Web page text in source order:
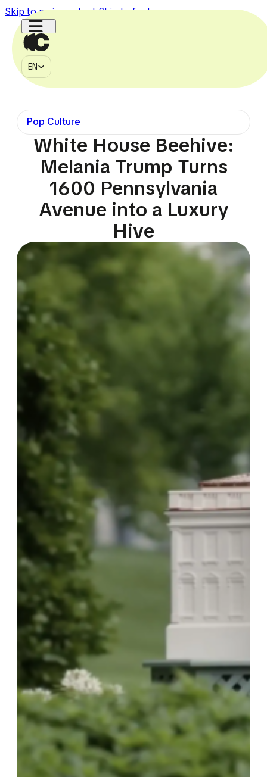
Skip to main contentSkip to footer
EN
EN
MÉDIA
À PROPOS
CONTACT
750k 150k
Pop Culture
White House Beehive:
Melania Trump Turns
1600 Pennsylvania
Avenue into a Luxury
Hive